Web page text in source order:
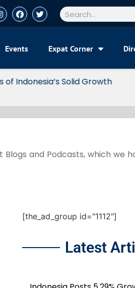
Events Expat Corner
and Podcasts, which we
[the_ad_group id="1112"]
Latest